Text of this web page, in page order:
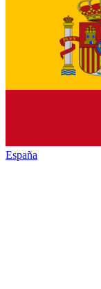
España